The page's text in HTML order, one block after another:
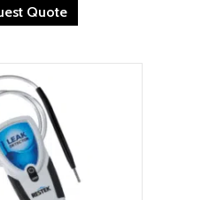
Quote